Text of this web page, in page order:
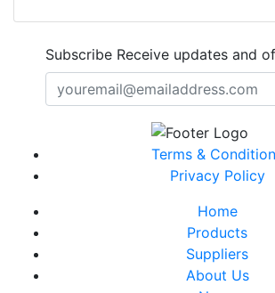
Subscribe Receive updates and
Terms &
Privacy Policy
Home
Products
Suppliers
About Us